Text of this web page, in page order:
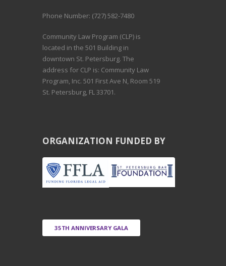
Phone Number: (727) 582-7480
Community Law Program (CLP) is
located in the 501 Building in
downtown St. Petersburg. The
address for CLP is: Community Law
Program, Inc. 501 First Ave N, Room 519
St. Petersburg, FL 33701.
ORGANIZATION FUNDED BY
35TH ANNIVERSARY GALA